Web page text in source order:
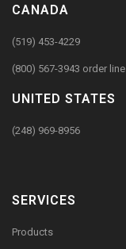
CANADA
(519) 453-4229
(800) 567-3943 order line
UNITED STATES
(248) 969-8956
SERVICES
Products